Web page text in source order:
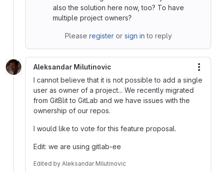
also the solution here now, too? To have
multiple project owners?
Please registeror sign in to reply
Aleksandar Milutinovic
I cannot believe that it is not possible to add a single
user as owner of a project... We recently migrated
from GitBlit to GitLab and we have issues with the
ownership of our repos.
I would like to vote for this feature proposal.
Edit: we are using gitlab-ee
Edited by Aleksandar Milutinovic